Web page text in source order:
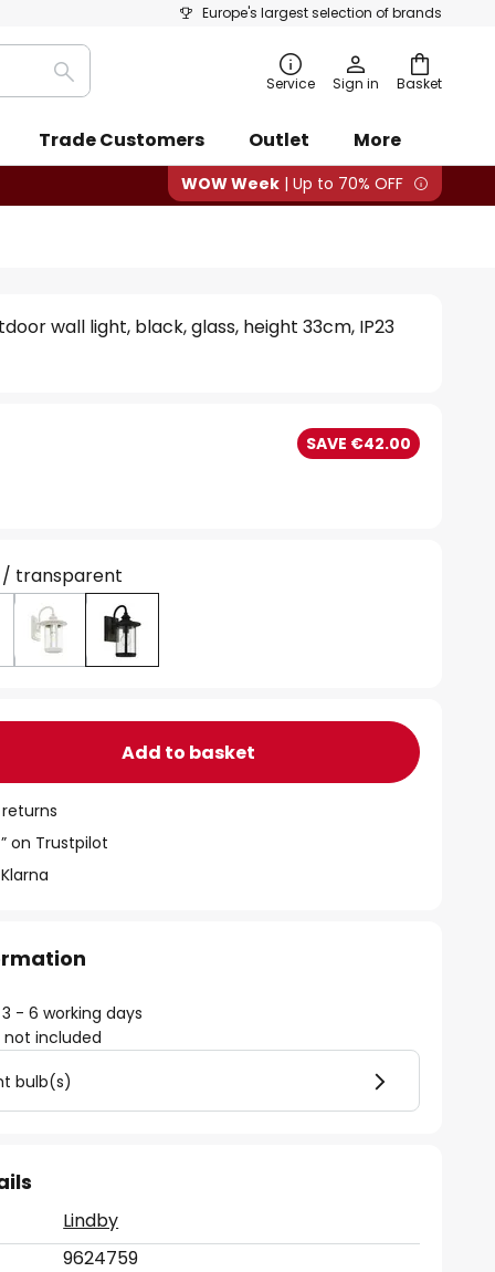
Europe's largest selection of brands
Basket
Search Service Sign in
Trade Customers Outlet More
WOW Week | Up to 70% OFF
wall light, black, glass, height 33cm, IP23
SAVE €42.00
transparent
Add to basket
on Trustpilot
- 6 working days
not included
bulb(s)
Lindby
9624759